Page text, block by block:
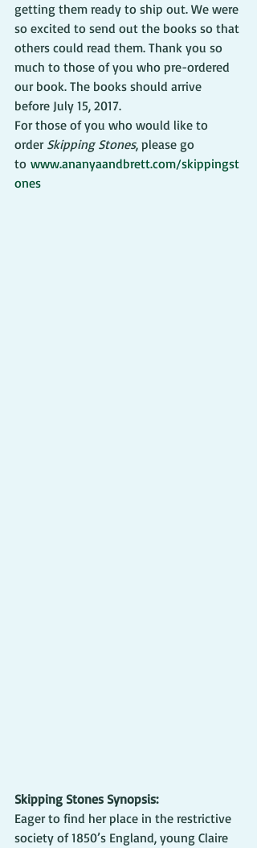
getting them ready to ship out. We were
so excited to send out the books so that
others could read them. Thank you so
much to those of you who pre-ordered
our book. The books should arrive
before July 15, 2017.
For those of you who would like to
order Skipping Stones, please go
to www.ananyaandbrett.com/skippingst
ones
Skipping Stones Synopsis:
Eager to find her place in the restrictive
society of 1850’s England, young Claire